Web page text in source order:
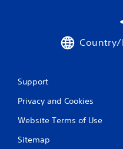
Country/
Support
Privacy and Cookies
Website Terms of Use
Sitemap